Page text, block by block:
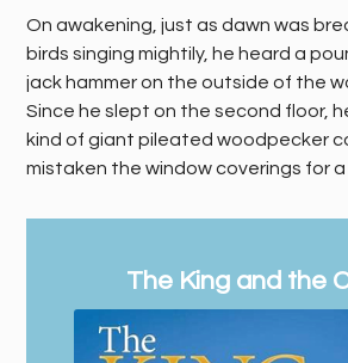
On awakening, just as dawn was
birds singing mightily, he heard a
jack hammer on the outside of the
Since he slept on the second floor,
kind of giant pileated woodpecker
mistaken the window coverings for a
The King and the